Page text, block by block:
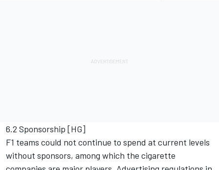
6.2 Sponsorship [HG]
F1 teams could not continue to spend at current levels
without sponsors, among which the cigarette